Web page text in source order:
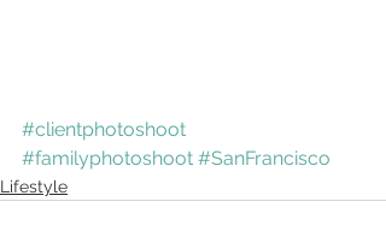
#clientphotoshoot
#familyphotoshoot #SanFrancisco
Lifestyle